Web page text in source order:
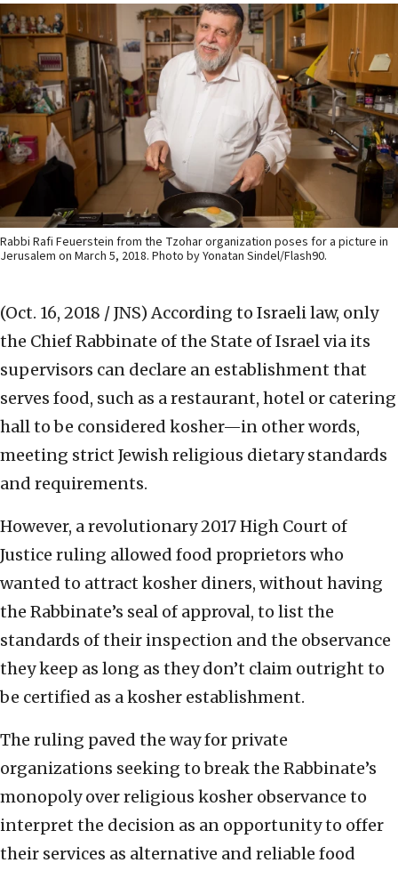
Rabbi Rafi Feuerstein from the Tzohar organization poses for a picture in
Jerusalem on March 5, 2018. Photo by Yonatan Sindel/Flash90.
(Oct. 16, 2018 / JNS) According to Israeli law, only
the Chief Rabbinate of the State of Israel via its
supervisors can declare an establishment that
serves food, such as a restaurant, hotel or catering
hall to be considered kosher—in other words,
meeting strict Jewish religious dietary standards
and requirements.
However, a revolutionary 2017 High Court of
Justice ruling allowed food proprietors who
wanted to attract kosher diners, without having
the Rabbinate’s seal of approval, to list the
standards of their inspection and the observance
they keep as long as they don’t claim outright to
be certified as a kosher establishment.
The ruling paved the way for private
organizations seeking to break the Rabbinate’s
monopoly over religious kosher observance to
interpret the decision as an opportunity to offer
their services as alternative and reliable food